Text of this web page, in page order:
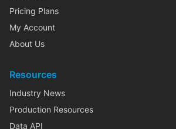
Pricing Plans
My Account
About Us
Resources
Industry News
Production Resources
Data API